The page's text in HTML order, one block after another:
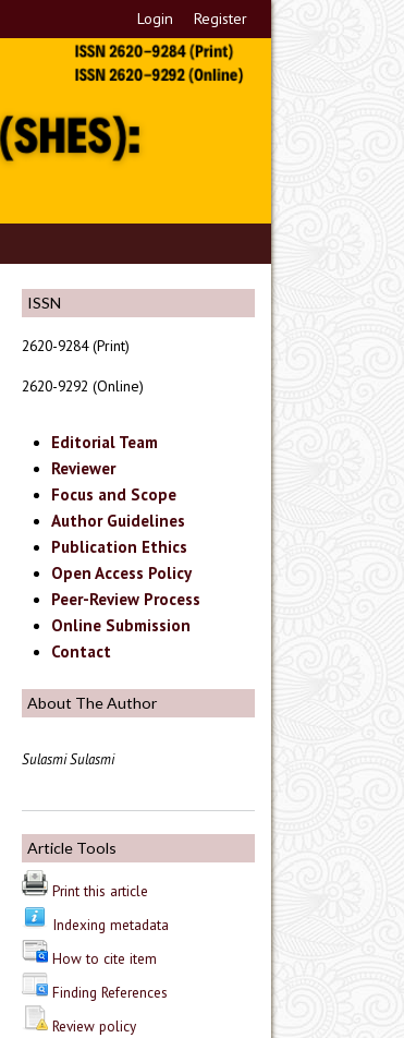
Login Register
ISSN
2620-9284 (Print)
2620-9292 (Online)
Editorial Team
Reviewer
Focus and Scope
Author Guidelines
Publication Ethics
Open Access Policy
Peer-Review Process
Online Submission
Contact
About The Author
Sulasmi Sulasmi
Article Tools
Print this article
Indexing metadata
How to cite item
Finding References
Review policy